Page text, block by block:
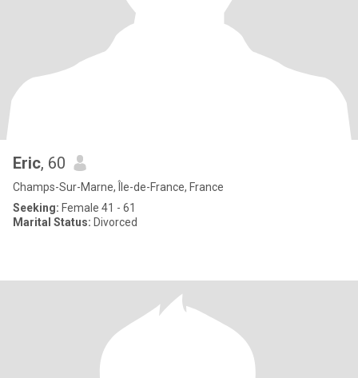
Eric, 60
Champs-Sur-Marne, Île-de-France, France
Seeking: Female 41 - 61
Marital Status: Divorced